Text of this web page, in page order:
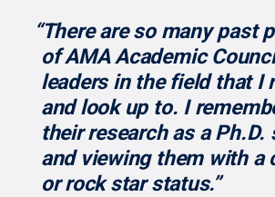
“There are so many past
of AMA Academic
leaders in the field that I
and look up to. I
their research as a Ph.D.
and viewing them with a
or rock star status.”